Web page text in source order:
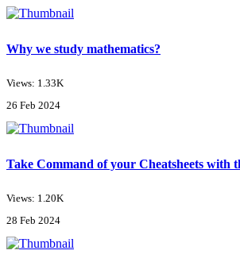
Why we study mathematics?
Views: 1.33K
26 Feb 2024
Take Command of your Cheatsheets with
Views: 1.20K
28 Feb 2024